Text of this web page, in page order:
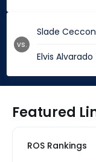
Slade
Elvis Alvarado
vs.
Featured
ROS Rankings